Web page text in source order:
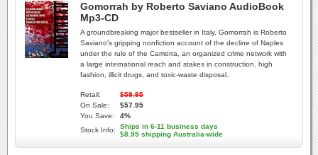
Gomorrah by Roberto Saviano AudioBook
Mp3-CD
A groundbreaking major bestseller in Italy, Gomorrah is Roberto
Saviano's gripping nonfiction account of the decline of Naples
under the rule of the Camorra, an organized crime network with
a large international reach and stakes in construction, high
fashion, illicit drugs, and toxic-waste disposal.
Retail:
$59.95
On Sale:
$57.95
You Save:
4%
Stock Info:
Ships in 6-11 business days
$8.95 shipping Australia-wide